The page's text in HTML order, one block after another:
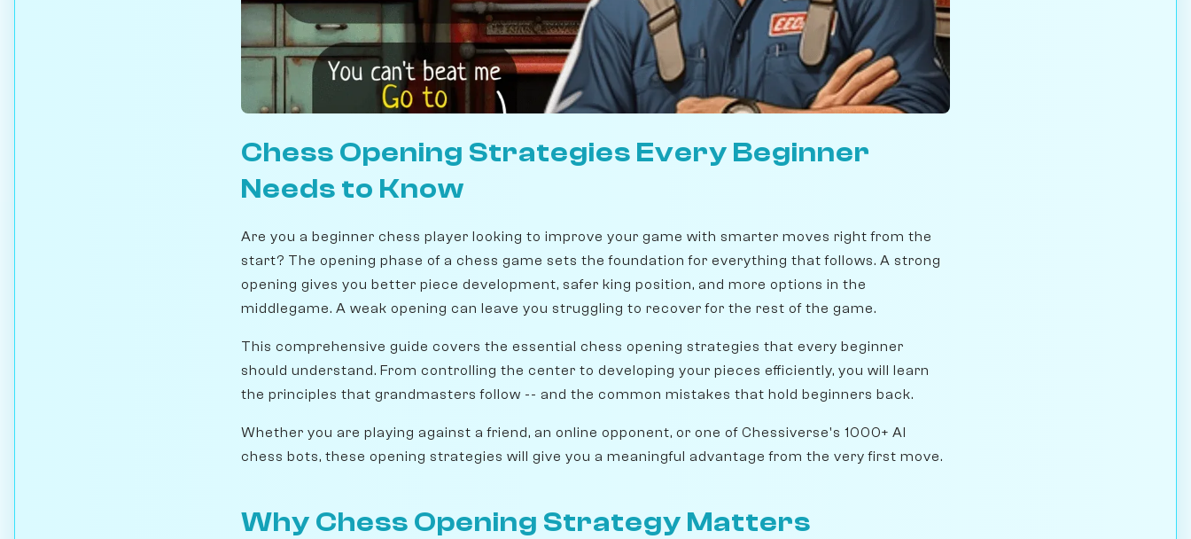
Chess Opening Strategies Every Beginner
Needs to Know
Are you a beginner chess player looking to improve your game with smarter moves right from the
start? The opening phase of a chess game sets the foundation for everything that follows. A strong
opening gives you better piece development, safer king position, and more options in the
middlegame. A weak opening can leave you struggling to recover for the rest of the game.
This comprehensive guide covers the essential chess opening strategies that every beginner
should understand. From controlling the center to developing your pieces efficiently, you will learn
the principles that grandmasters follow -- and the common mistakes that hold beginners back.
Whether you are playing against a friend, an online opponent, or one of Chessiverse's 1000+ AI
chess bots, these opening strategies will give you a meaningful advantage from the very first move.
Why Chess Opening Strategy Matters